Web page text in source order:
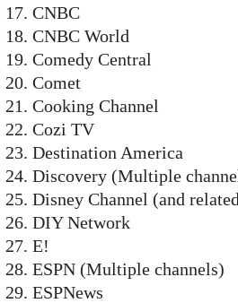
CNBC
CNBC World
Comedy Central
Comet
Cooking Channel
Cozi TV
Destination America
Discovery (Multiple
Disney Channel (and
DIY Network
E!
ESPN (Multiple channels)
ESPNews